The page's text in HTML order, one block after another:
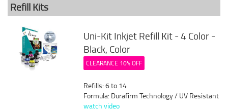
Refill Kits
Uni-Kit Inkjet Refill Kit - 4 Color -
Black, Color
CLEARANCE 10% OFF
Refills: 6 to 14
Formula: Durafirm Technology / UV Resistant
watch video